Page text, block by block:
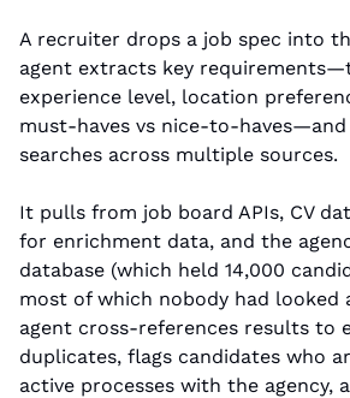
A recruiter drops a job spec into
agent extracts key
experience level, location
must-haves vs nice-to-
searches across multiple sources.
It pulls from job board APIs, CV
for enrichment data, and the
database (which held 14,000
most of which nobody had looked
agent cross-references results to
duplicates, flags candidates who
active processes with the agency,